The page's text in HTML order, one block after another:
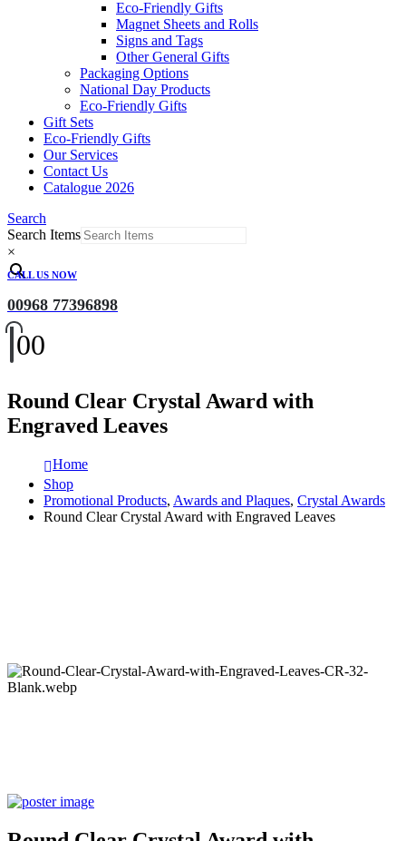
Eco-Friendly Gifts
Magnet Sheets and Rolls
Signs and Tags
Other General Gifts
Packaging Options
National Day Products
Eco-Friendly Gifts
Gift Sets
Eco-Friendly Gifts
Our Services
Contact Us
Catalogue 2026
Search
Search Items
×
CALL US NOW
00968 77396898
00
Round Clear Crystal Award with
Engraved Leaves
Home
Shop
Promotional Products, Awards and Plaques, Crystal Awards
Round Clear Crystal Award with Engraved Leaves